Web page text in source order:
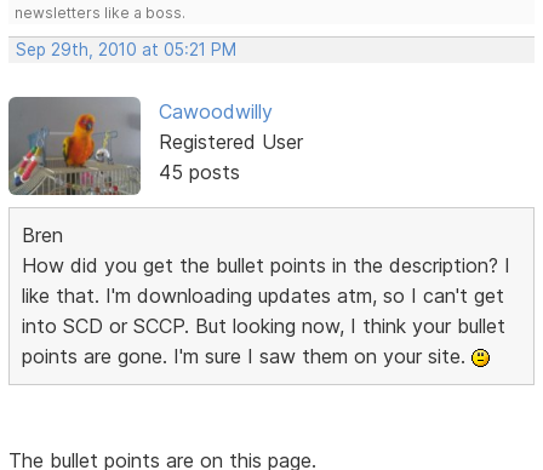
newsletters like a boss.
Sep 29th, 2010 at 05:21 PM
Cawoodwilly
Registered User
45 posts
Bren
How did you get the bullet points in the description? I
like that. I'm downloading updates atm, so I can't get
into SCD or SCCP. But looking now, I think your bullet
points are gone. I'm sure I saw them on your site.
The bullet points are on this page.